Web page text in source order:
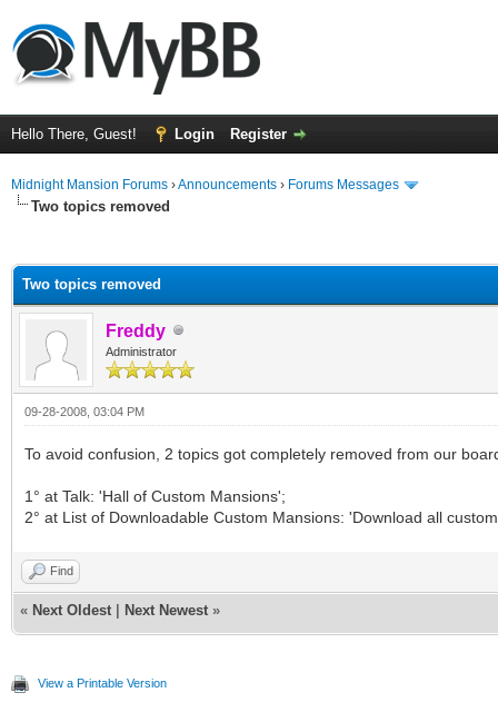
Hello There, Guest! Login Register
Midnight Mansion Forums ›Announcements › Forums Messages
Two topics removed
Two topics removed
Freddy
Administrator
09-28-2008, 03:04 PM
To avoid confusion, 2 topics got completely removed from our
1° at Talk: 'Hall of Custom Mansions';
2° at List of Downloadable Custom Mansions: 'Download all
Find
« Next Oldest Next Newest »
View a Printable Version